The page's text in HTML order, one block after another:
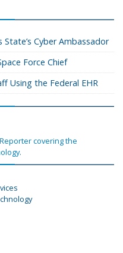
Cyber Ambassador
Force Chief
Using the Federal EHR
covering the